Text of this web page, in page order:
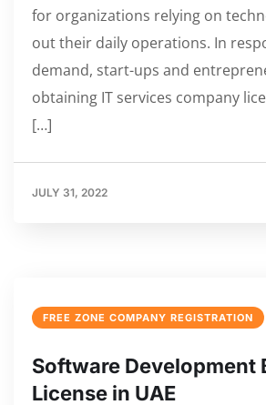
for organizations relying on
out their daily operations. In
demand, start-ups and
obtaining IT services company
[…]
JULY 31, 2022
FREE ZONE COMPANY REGISTRATION
Software Development
License in UAE